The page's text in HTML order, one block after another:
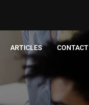
ARTICLES CONTACT